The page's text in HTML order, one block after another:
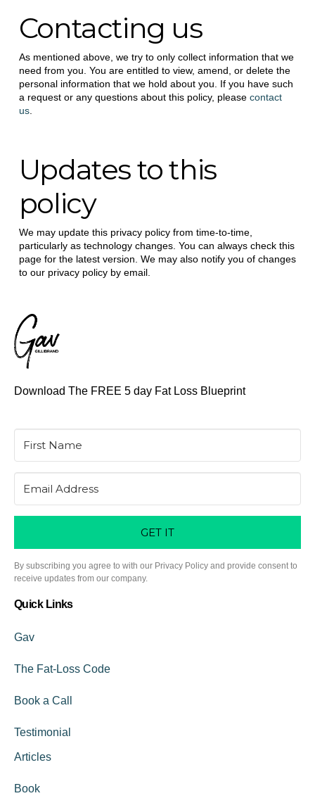
Contacting us
As mentioned above, we try to only collect information that we
need from you. You are entitled to view, amend, or delete the
personal information that we hold about you. If you have such
a request or any questions about this policy, please contact
us.
Updates to this
policy
We may update this privacy policy from time-to-time,
particularly as technology changes. You can always check this
page for the latest version. We may also notify you of changes
to our privacy policy by email.
Download The FREE 5 day Fat Loss Blueprint
GET IT
By subscribing you agree to with our Privacy Policy and provide consent to
receive updates from our company.
Quick Links
Gav
The Fat-Loss Code
Book a Call
Testimonial
Articles
Book